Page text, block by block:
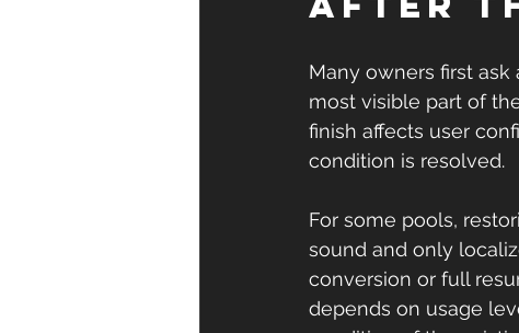
Many owners first
most visible part of
finish affects user
condition is resolved.
For some pools,
sound and only
conversion or full
depends on usage